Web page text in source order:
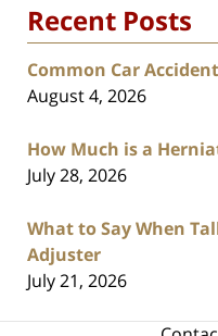
Recent Posts
Common Car
August 4, 2026
How Much is a
July 28, 2026
What to Say When
Adjuster
July 21, 2026